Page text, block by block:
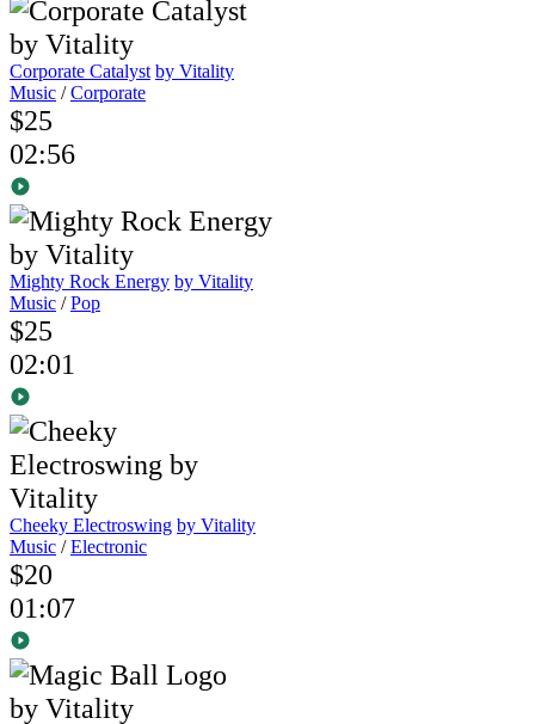
Corporate Catalyst by Vitality
Music /Corporate
$25
02:56
Mighty Rock Energy by Vitality
Music /Pop
$25
02:01
Cheeky Electroswing by Vitality
Music /Electronic
$20
01:07